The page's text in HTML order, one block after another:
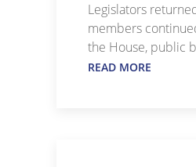
Legislators
members
the House, public
READ MORE